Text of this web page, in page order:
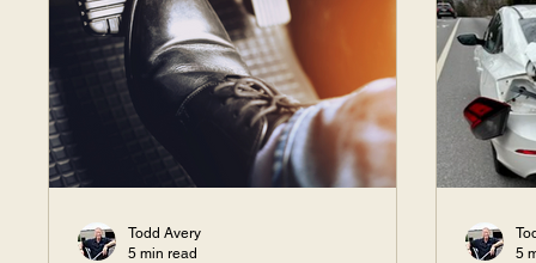
Todd Avery
5 min read
5